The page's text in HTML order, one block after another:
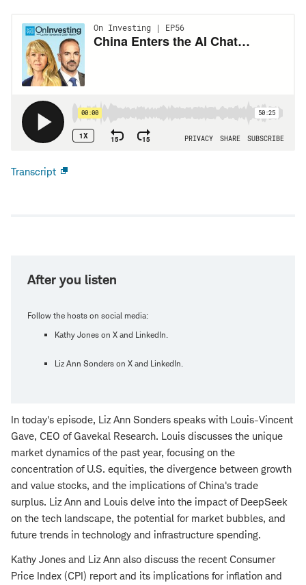
Transcript
After you listen
Follow the hosts on social media:
Kathy Jones on X and LinkedIn.
Liz Ann Sonders on X and LinkedIn.
In today's episode, Liz Ann Sonders speaks with Louis-Vincent
Gave, CEO of Gavekal Research. Louis discusses the unique
market dynamics of the past year, focusing on the
concentration of U.S. equities, the divergence between growth
and value stocks, and the implications of China's trade
surplus. Liz Ann and Louis delve into the impact of DeepSeek
on the tech landscape, the potential for market bubbles, and
future trends in technology and infrastructure spending.
Kathy Jones and Liz Ann also discuss the recent Consumer
Price Index (CPI) report and its implications for inflation and